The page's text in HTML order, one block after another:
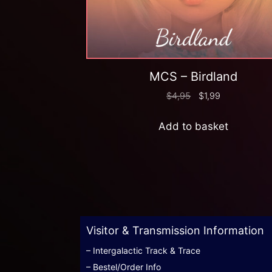
MCS – Birdland
$4,95 $1,99
Add to basket
Visitor & Transmission Information
– Intergalactic Track & Trace
– Bestel/Order Info